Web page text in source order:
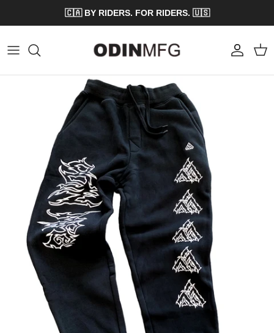
🇨🇦 BY RIDERS. FOR RIDERS. 🇺🇸
Account Cart
Skip to product information